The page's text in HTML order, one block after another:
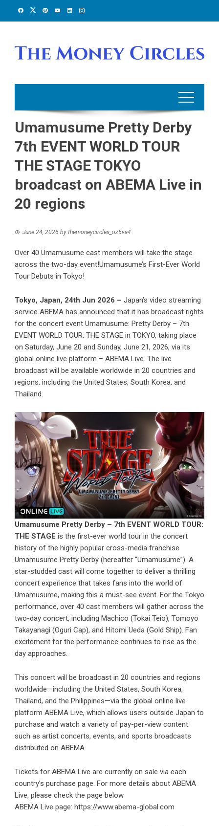
Umamusume Pretty Derby
7th EVENT WORLD TOUR
THE STAGE TOKYO
broadcast on ABEMA Live in
20 regions
June 24, 2026 by themoneycircles_oz5va4
Over 40 Umamusume cast members will take the stage
across the two-day event!Umamusume’s First-Ever World
Tour Debuts in Tokyo!
Tokyo, Japan, 24th Jun 2026 – Japan’s video streaming
service ABEMA has announced that it has broadcast rights
for the concert event Umamusume: Pretty Derby – 7th
EVENT WORLD TOUR: THE STAGE in TOKYO, taking place
on Saturday, June 20 and Sunday, June 21, 2026, via its
global online live platform – ABEMA Live. The live
broadcast will be available worldwide in 20 countries and
regions, including the United States, South Korea, and
Thailand.
Umamusume Pretty Derby – 7th EVENT WORLD TOUR:
THE STAGE is the first-ever world tour in the concert
history of the highly popular cross-media franchise
Umamusume Pretty Derby (hereafter “Umamusume”). A
star-studded cast will come together to deliver a thrilling
concert experience that takes fans into the world of
Umamusume, making this a must-see event. For the Tokyo
performance, over 40 cast members will gather across the
two-day concert, including Machico (Tokai Teio), Tomoyo
Takayanagi (Oguri Cap), and Hitomi Ueda (Gold Ship). Fan
excitement for the performance continues to rise as the
day approaches.
This concert will be broadcast in 20 countries and regions
worldwide—including the United States, South Korea,
Thailand, and the Philippines—via the global online live
platform ABEMA Live, which allows users outside Japan to
purchase and watch a variety of pay-per-view content
such as artist concerts, events, and sports broadcasts
distributed on ABEMA.
Tickets for ABEMA Live are currently on sale via each
country’s purchase page. For more details about ABEMA
Live, please check the page below
ABEMA Live page: https://www.abema-global.com